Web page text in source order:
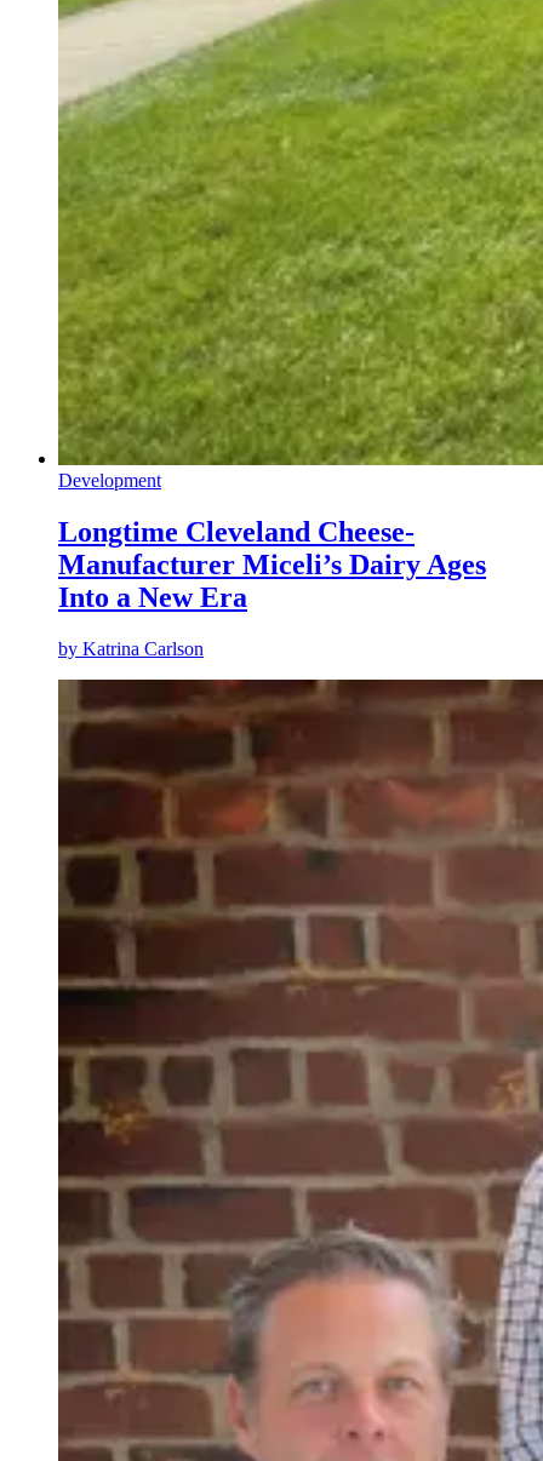
Development
Longtime Cleveland Cheese-
Manufacturer Miceli’s Dairy Ages
Into a New Era
by Katrina Carlson